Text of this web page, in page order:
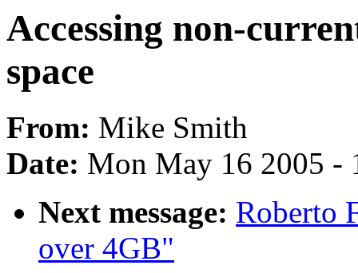
Accessing non-
space
From: Mike Smith
Date: Mon May 16 2005 -
Next message: Roberto
over 4GB"